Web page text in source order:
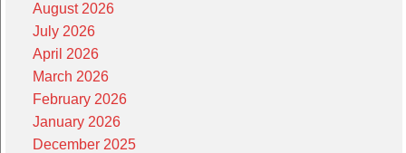
August 2026
July 2026
April 2026
March 2026
February 2026
January 2026
December 2025